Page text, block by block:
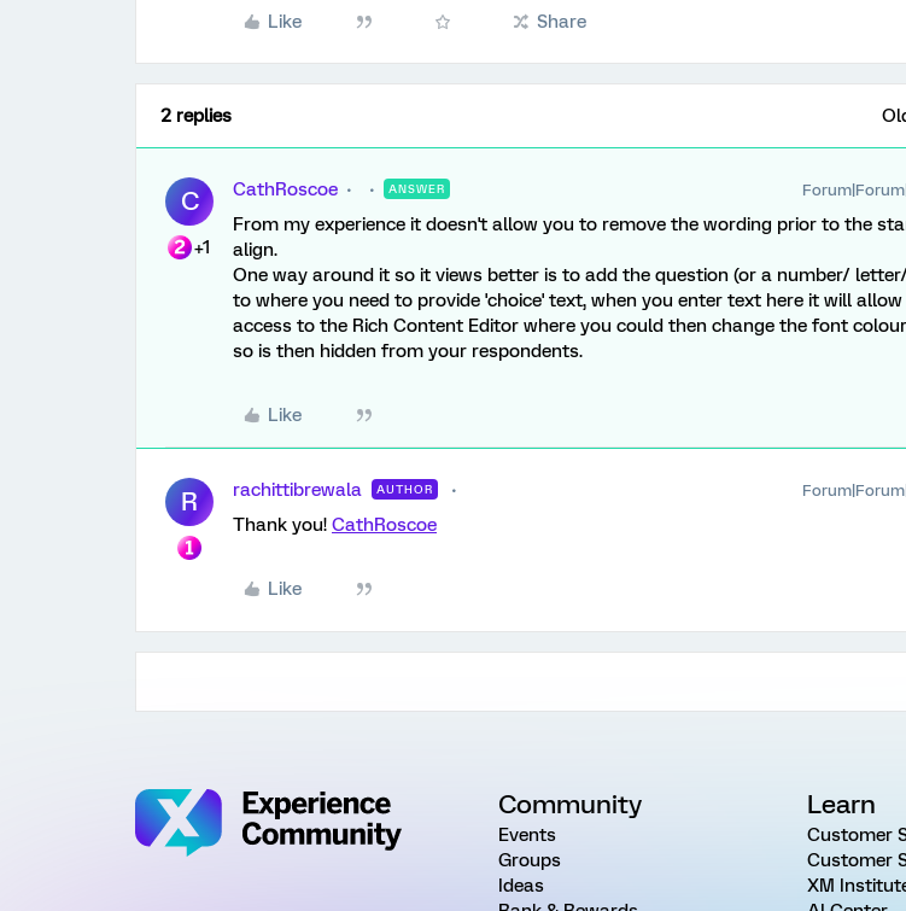
Like Share
2 replies
C
+1
CathRoscoe ANSWER
From my experience it doesn't allow you to remove the wording prior to the
align.
One way around it so it views better is to add the question (or a number/
to where you need to provide 'choice' text, when you enter text here it will allow
access to the Rich Content Editor where you could then change the font
so is then hidden from your respondents.
Like
R rachittibrewala AUTHOR
Thank you! CathRoscoe
Like
Community
Events
Groups
Ideas
Learn
Customer
Customer
XM